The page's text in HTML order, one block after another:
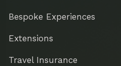
Bespoke Experiences
Extensions
Travel Insurance